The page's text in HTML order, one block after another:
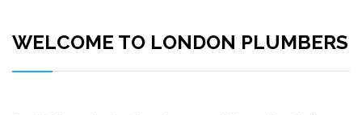
WELCOME TO LONDON PLUMBERS